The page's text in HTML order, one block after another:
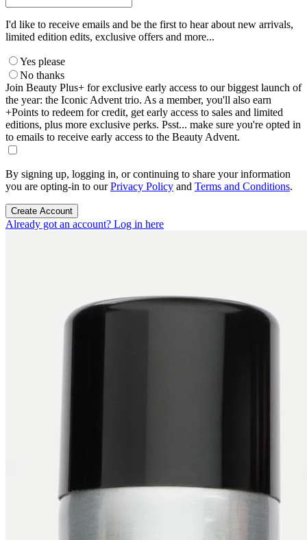
I'd like to receive emails and be the first to hear about new arrivals,
limited edition edits, exclusive offers and more...
Yes please
No thanks
Join Beauty Plus+ for exclusive early access to our biggest launch of
the year: the Iconic Advent trio. As a member, you'll also earn
+Points to redeem for credit, get early access to sales and limited
editions, plus more exclusive perks. Psst... make sure you're opted in
to emails to receive early access to the Beauty Advent.
By signing up, logging in, or continuing to share your information
you are opting-in to ourPrivacy Policy and Terms and Conditions.
Create Account
Already got an account? Log in here